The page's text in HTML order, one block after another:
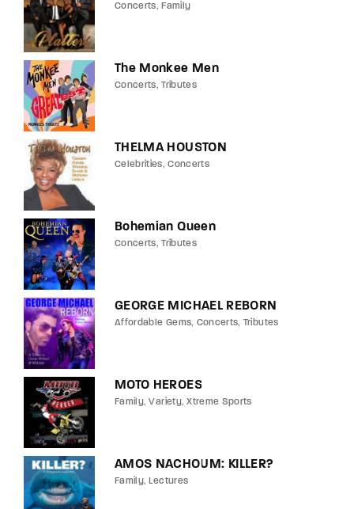
Concerts Family
The Monkee Men
Concerts Tributes
THELMA HOUSTON
Celebrities Concerts
Bohemian Queen
Concerts Tributes
GEORGE MICHAEL REBORN
Affordable Gems Concerts Tributes
MOTO HEROES
Family Variety Xtreme Sports
AMOS NACHOUM: KILLER?
Family Lectures